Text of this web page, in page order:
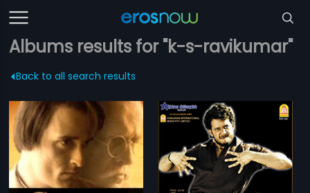
Albums results for "k-s-ravikumar"
Back to all search results